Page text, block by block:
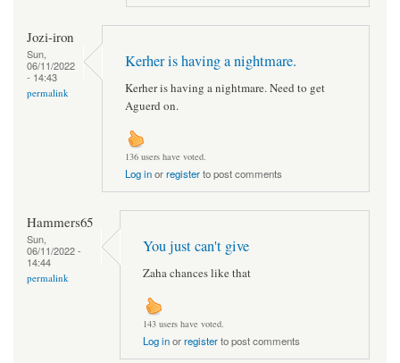
Jozi-iron
Sun,
06/11/2022
- 14:43
permalink
Kerher is having a nightmare.
Kerher is having a nightmare. Need to get
Aguerd on.
136 users have voted.
Log inorregisterto post comments
Hammers65
Sun,
06/11/2022 -
14:44
permalink
You just can't give
Zaha chances like that
143 users have voted.
Log inorregisterto post comments